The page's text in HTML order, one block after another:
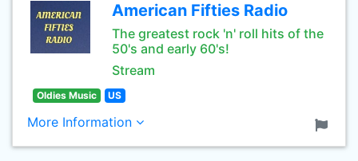
American Fifties Radio
The greatest rock 'n' roll hits of the
50's and early 60's!
Stream
Oldies Music US
More Information